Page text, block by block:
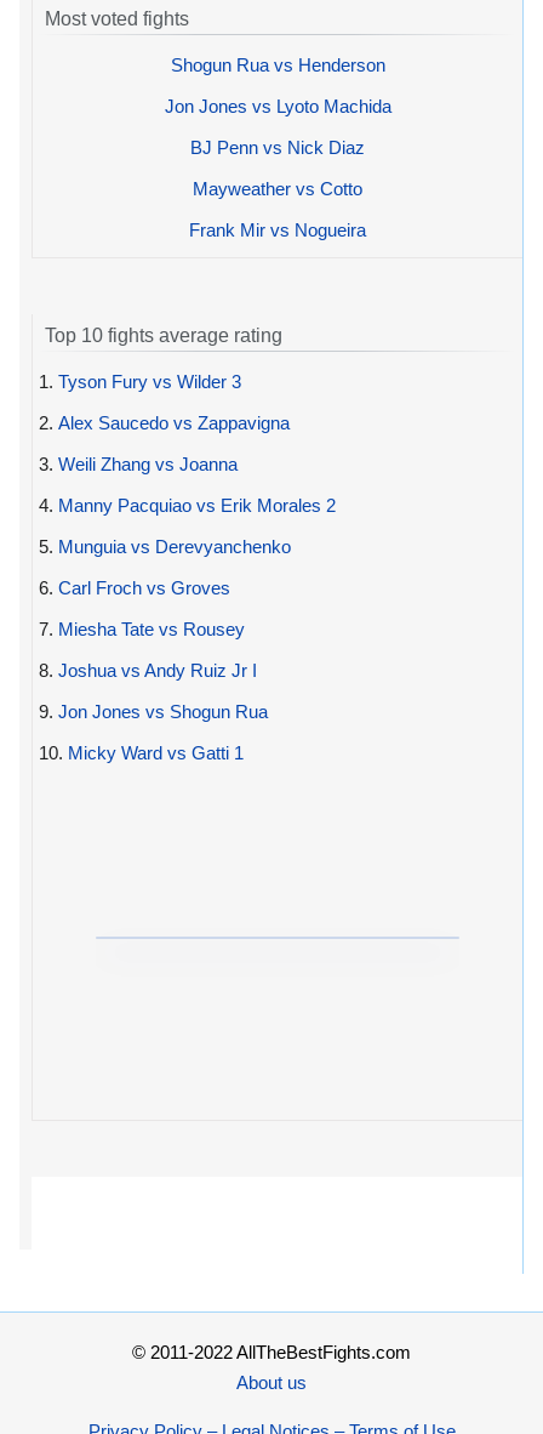
Most voted fights
Shogun Rua vs Henderson
Jon Jones vs Lyoto Machida
BJ Penn vs Nick Diaz
Mayweather vs Cotto
Frank Mir vs Nogueira
Top 10 fights average rating
1. Tyson Fury vs Wilder 3
2. Alex Saucedo vs Zappavigna
3. Weili Zhang vs Joanna
4. Manny Pacquiao vs Erik Morales 2
5. Munguia vs Derevyanchenko
6. Carl Froch vs Groves
7. Miesha Tate vs Rousey
8. Joshua vs Andy Ruiz Jr I
9. Jon Jones vs Shogun Rua
10. Micky Ward vs Gatti 1
© 2011-2022 AllTheBestFights.com
About us